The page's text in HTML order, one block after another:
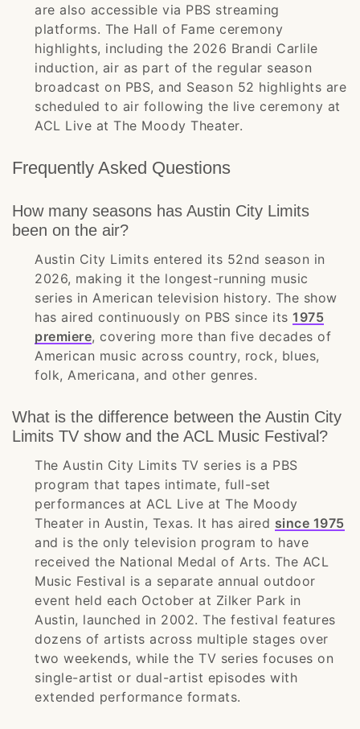
are also accessible via PBS streaming
platforms. The Hall of Fame ceremony
highlights, including the 2026 Brandi Carlile
induction, air as part of the regular season
broadcast on PBS, and Season 52 highlights are
scheduled to air following the live ceremony at
ACL Live at The Moody Theater.
Frequently Asked Questions
How many seasons has Austin City Limits
been on the air?
Austin City Limits entered its 52nd season in
2026, making it the longest-running music
series in American television history. The show
has aired continuously on PBS since its 1975
premiere, covering more than five decades of
American music across country, rock, blues,
folk, Americana, and other genres.
What is the difference between the Austin City
Limits TV show and the ACL Music Festival?
The Austin City Limits TV series is a PBS
program that tapes intimate, full-set
performances at ACL Live at The Moody
Theater in Austin, Texas. It has aired since 1975
and is the only television program to have
received the National Medal of Arts. The ACL
Music Festival is a separate annual outdoor
event held each October at Zilker Park in
Austin, launched in 2002. The festival features
dozens of artists across multiple stages over
two weekends, while the TV series focuses on
single-artist or dual-artist episodes with
extended performance formats.